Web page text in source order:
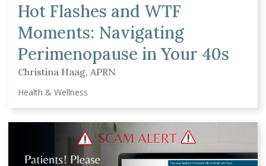
Hot Flashes and WTF
Moments: Navigating
Perimenopause in Your 40s
Christina Haag, APRN
Health & Wellness